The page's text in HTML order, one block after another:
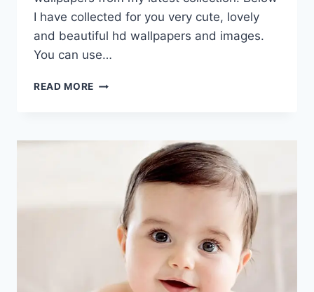
I have collected for you very cute, lovely
and beautiful hd wallpapers and images.
You can use…
READ MORE CUTE
PICS
WALLPAPERS